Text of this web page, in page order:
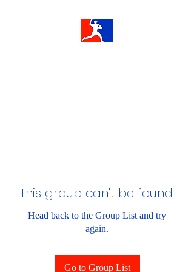
This group can't be found.
Head back to the Group List and try
again.
Go to Group List